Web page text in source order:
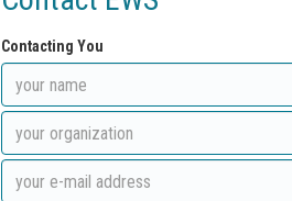
Contacting You